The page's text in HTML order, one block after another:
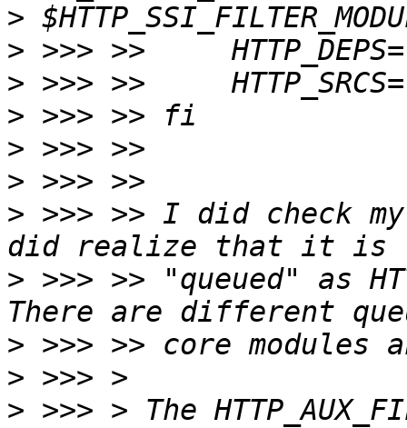
>
>
>
>
>
>
> >>> >> I did check
> >>> >> "queued" as
>
>
> >>> > The